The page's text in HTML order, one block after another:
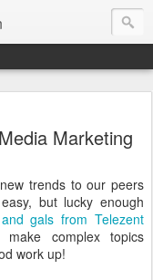
Marketing
trends to our peers
but lucky enough
gals from Telezent
complex topics
work up!